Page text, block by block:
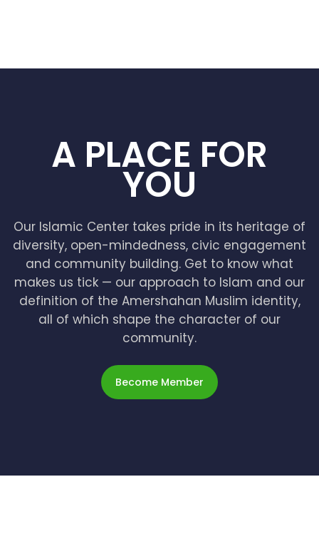
A PLACE FOR
YOU
Our Islamic Center takes pride in its heritage of
diversity, open-mindedness, civic engagement
and community building. Get to know what
makes us tick — our approach to Islam and our
definition of the Amershahan Muslim identity,
all of which shape the character of our
community.
Become Member